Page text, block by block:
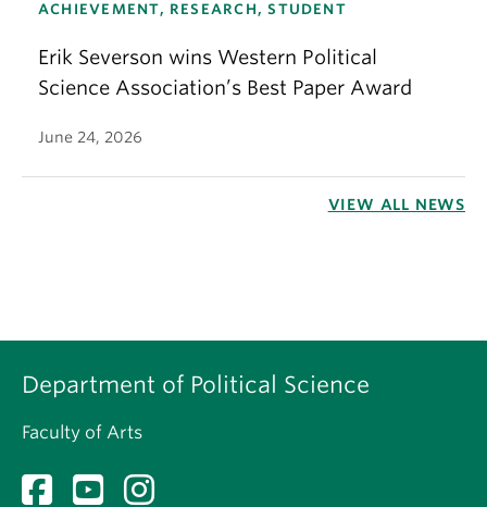
ACHIEVEMENT, RESEARCH, STUDENT
Erik Severson wins Western Political
Science Association’s Best Paper Award
June 24, 2026
VIEW ALL NEWS
Department of Political Science
Faculty of Arts